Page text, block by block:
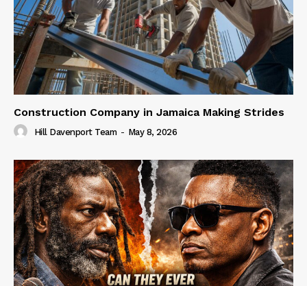
Construction Company in Jamaica Making Strides
Hill Davenport Team - May 8, 2026